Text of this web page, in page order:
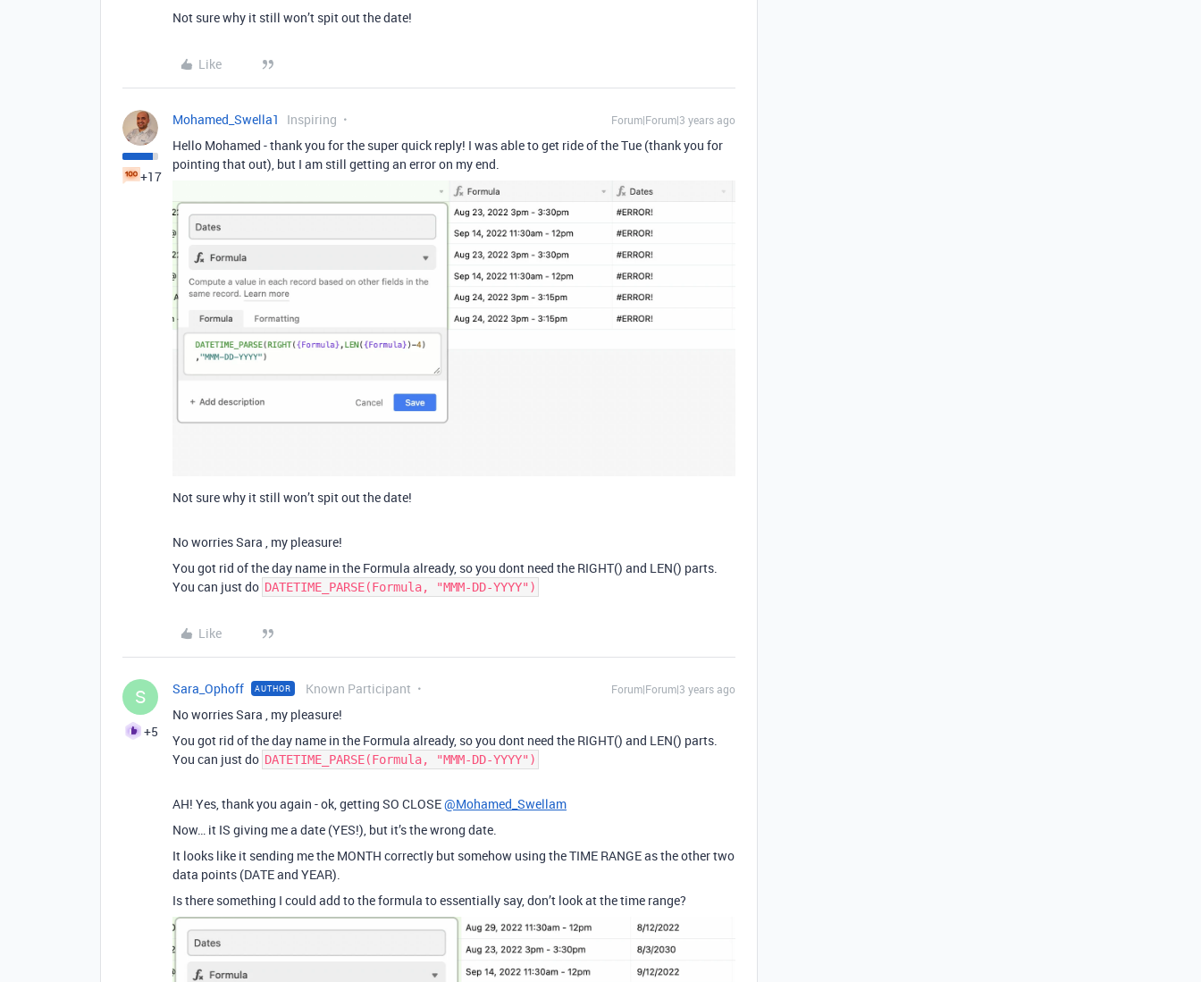
Not sure why it still won’t spit out the date!
Like
+17
Mohamed_Swella1 Inspiring Forum|Forum|3 years ago
Hello Mohamed - thank you for the super quick reply! I was able to get ride of the Tue (thank you for
pointing that out), but I am still getting an error on my end.
Not sure why it still won’t spit out the date!
No worries Sara , my pleasure!
You got rid of the day name in the Formula already, so you dont need the RIGHT() and LEN() parts.
You can just do DATETIME_PARSE(Formula, "MMM-DD-YYYY")
Like
S
+5
Sara_Ophoff AUTHOR Known Participant Forum|Forum|3 years ago
No worries Sara , my pleasure!
You got rid of the day name in the Formula already, so you dont need the RIGHT() and LEN() parts.
You can just do DATETIME_PARSE(Formula, "MMM-DD-YYYY")
AH! Yes, thank you again - ok, getting SO CLOSE@Mohamed_Swellam
Now… it IS giving me a date (YES!), but it’s the wrong date.
It looks like it sending me the MONTH correctly but somehow using the TIME RANGE as the other two
data points (DATE and YEAR).
Is there something I could add to the formula to essentially say, don’t look at the time range?